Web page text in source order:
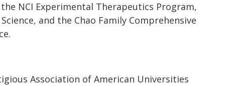
NCI Experimental Therapeutics Program,
and the Chao Family Comprehensive
Association of American Universities